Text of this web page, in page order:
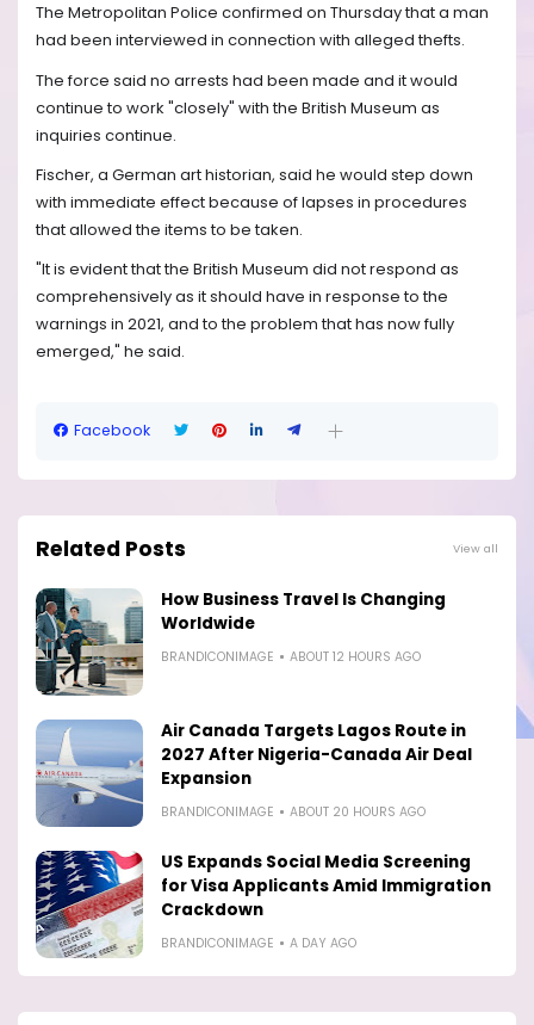
The Metropolitan Police confirmed on Thursday that a man
had been interviewed in connection with alleged thefts.
The force said no arrests had been made and it would
continue to work "closely" with the British Museum as
inquiries continue.
Fischer, a German art historian, said he would step down
with immediate effect because of lapses in procedures
that allowed the items to be taken.
"It is evident that the British Museum did not respond as
comprehensively as it should have in response to the
warnings in 2021, and to the problem that has now fully
emerged," he said.
Facebook
Related Posts View all
How Business Travel Is Changing
Worldwide
BRANDICONIMAGE ABOUT 12 HOURS AGO
Air Canada Targets Lagos Route in
2027 After Nigeria-Canada Air Deal
Expansion
BRANDICONIMAGE ABOUT 20 HOURS AGO
US Expands Social Media Screening
for Visa Applicants Amid Immigration
Crackdown
BRANDICONIMAGE A DAY AGO